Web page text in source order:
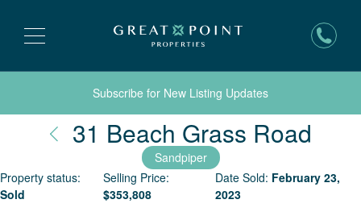
Subscribe for New Listing Updates
31 Beach Grass Road
Sandpiper
Property status:
Sold
Selling Price:
$353,808
Date Sold: February 23,
2023